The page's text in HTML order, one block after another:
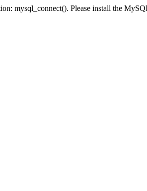
mysql_connect(). Please install the